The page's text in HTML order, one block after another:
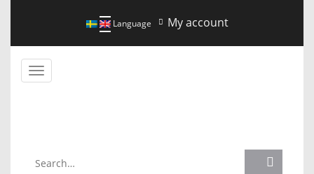
Language My account
Toggle
navigation